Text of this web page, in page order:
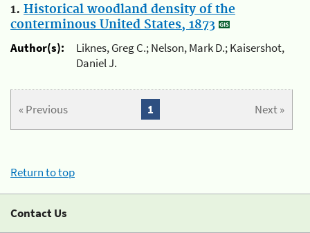
1. Historical woodland density of the
conterminous United States, 1873
Author(s):
Liknes, Greg C.; Nelson, Mark D.; Kaisershot,
Daniel J.
« Previous Next »
1
Return to top
Contact Us